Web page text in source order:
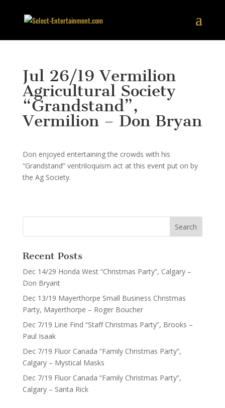
Jul 26/19 Vermilion
Agricultural Society
“Grandstand”,
Vermilion – Don Bryan
Don enjoyed entertaining the crowds with his
“Grandstand” ventriloquism act at this event put on by
the Ag Society.
Recent Posts
Dec 14/29 Honda West “Christmas Party”, Calgary –
Don Bryant
Dec 13/19 Mayerthorpe Small Business Christmas
Party, Mayerthorpe – Roger Boucher
Dec 7/19 Line Find “Staff Christmas Party”, Brooks –
Paul Isaak
Dec 7/19 Fluor Canada “Family Christmas Party”,
Calgary – Mystical Masks
Dec 7/19 Fluor Canada “Family Christmas Party”,
Calgary – Santa Rick